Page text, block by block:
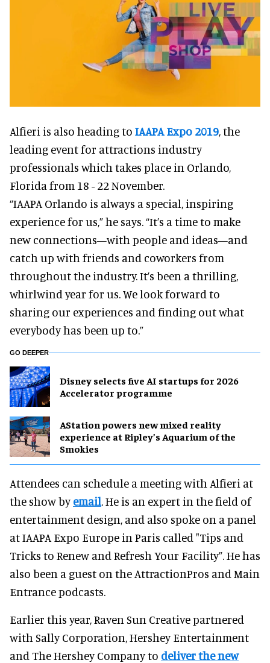
Alfieri is also heading to IAAPA Expo 2019, the
leading event for attractions industry
professionals which takes place in Orlando,
Florida from 18 - 22 November.
“IAAPA Orlando is always a special, inspiring
experience for us,” he says. “It’s a time to make
new connections—with people and ideas—and
catch up with friends and coworkers from
throughout the industry. It’s been a thrilling,
whirlwind year for us. We look forward to
sharing our experiences and finding out what
everybody has been up to.”
GO DEEPER
Disney selects five AI startups for 2026
Accelerator programme
AStation powers new mixed reality
experience at Ripley’s Aquarium of the
Smokies
Attendees can schedule a meeting with Alfieri at
the show byemail. He is an expert in the field of
entertainment design, and also spoke on a panel
at IAAPA Expo Europe in Paris called "Tips and
Tricks to Renew and Refresh Your Facility”. He has
also been a guest on the AttractionPros and Main
Entrance podcasts.
Earlier this year, Raven Sun Creative partnered
with Sally Corporation, Hershey Entertainment
and The Hershey Company to deliver the new